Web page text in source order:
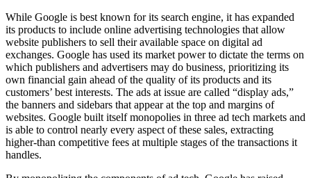
While Google is best known for its search engine, it has expanded
its products to include online advertising technologies that allow
website publishers to sell their available space on digital ad
exchanges. Google has used its market power to dictate the terms on
which publishers and advertisers may do business, prioritizing its
own financial gain ahead of the quality of its products and its
customers’ best interests. The ads at issue are called “display ads,”
the banners and sidebars that appear at the top and margins of
websites. Google built itself monopolies in three ad tech markets and
is able to control nearly every aspect of these sales, extracting
higher-than competitive fees at multiple stages of the transactions it
handles.